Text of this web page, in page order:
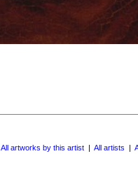
All artworks by this artist | All artists |